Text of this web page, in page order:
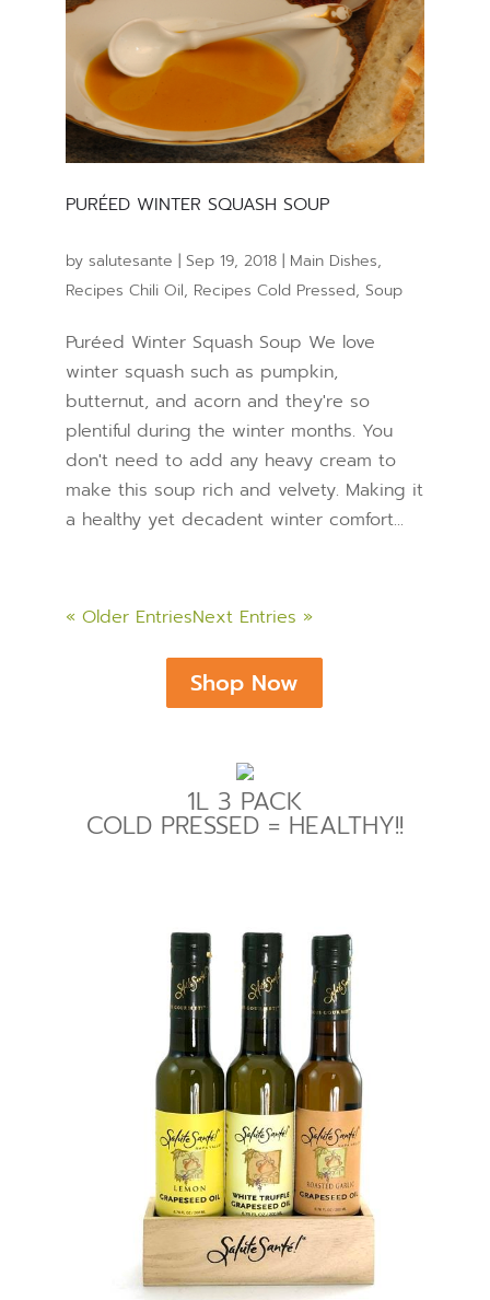
PURÉED WINTER SQUASH SOUP
by salutesante | Sep 19, 2018| Main Dishes,
Recipes Chili Oil, Recipes Cold Pressed, Soup
Puréed Winter Squash Soup We love
winter squash such as pumpkin,
butternut, and acorn and they're so
plentiful during the winter months. You
don't need to add any heavy cream to
make this soup rich and velvety. Making it
a healthy yet decadent winter comfort...
« Older EntriesNext Entries »
Shop Now
1L 3 PACK
COLD PRESSED = HEALTHY!!